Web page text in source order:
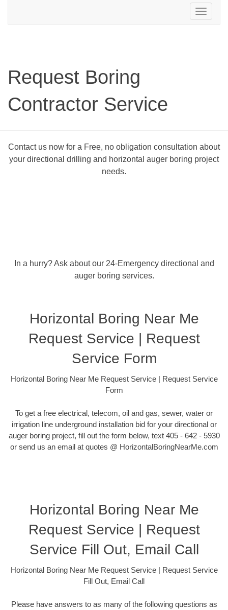
Toggle
navigation
Request Boring
Contractor Service
Contact us now for a Free, no obligation consultation about
your directional drilling and horizontal auger boring project
needs.
In a hurry? Ask about our 24-Emergency directional and
auger boring services.
Horizontal Boring Near Me
Request Service | Request
Service Form
Horizontal Boring Near Me Request Service | Request Service
Form
To get a free electrical, telecom, oil and gas, sewer, water or
irrigation line underground installation bid for your directional or
auger boring project, fill out the form below, text 405 - 642 - 5930
or send us an email at quotes @ HorizontalBoringNearMe.com
Horizontal Boring Near Me
Request Service | Request
Service Fill Out, Email Call
Horizontal Boring Near Me Request Service | Request Service
Fill Out, Email Call
Please have answers to as many of the following questions as